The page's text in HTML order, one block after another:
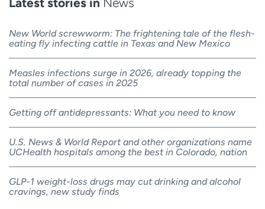
New World screwworm: The frightening tale of the flesh-
eating fly infecting cattle in Texas and New Mexico
Measles infections surge in 2026, already topping the
total number of cases in 2025
Getting off antidepressants: What you need to know
U.S. News & World Report and other organizations name
UCHealth hospitals among the best in Colorado, nation
GLP-1 weight-loss drugs may cut drinking and alcohol
cravings, new study finds